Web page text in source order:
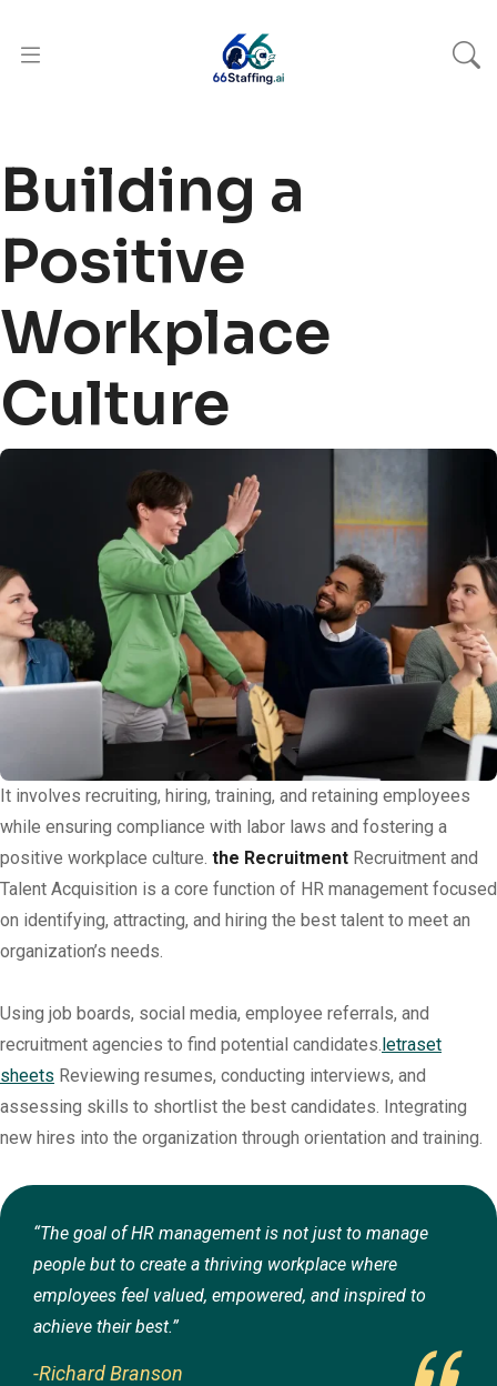
Building a
Positive
Workplace
Culture
It involves recruiting, hiring, training, and retaining employees
while ensuring compliance with labor laws and fostering a
positive workplace culture. the Recruitment Recruitment and
Talent Acquisition is a core function of HR management focused
on identifying, attracting, and hiring the best talent to meet an
organization’s needs.
Using job boards, social media, employee referrals, and
recruitment agencies to find potential candidates. letraset
sheets Reviewing resumes, conducting interviews, and
assessing skills to shortlist the best candidates. Integrating
new hires into the organization through orientation and training.
“The goal of HR management is not just to manage
people but to create a thriving workplace where
employees feel valued, empowered, and inspired to
achieve their best.”
-Richard Branson